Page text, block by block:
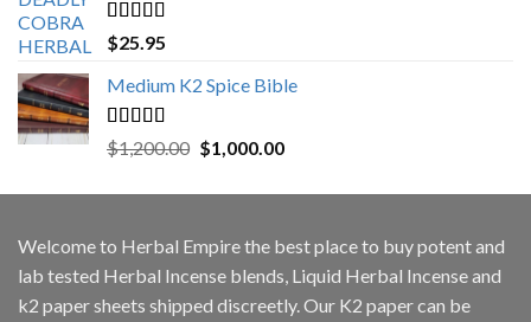
Rated5.00
out of 5
$25.95
Medium K2 Spice Bible
Rated5.00
out of 5
$1,200.00 Original
was:
$1,000.00Current
is:
Welcome to Herbal Empirethe best place to buy potent and
lab tested Herbal Incense blends, Liquid Herbal Incense and
k2 paper sheets shipped discreetly. Our K2 paper can be